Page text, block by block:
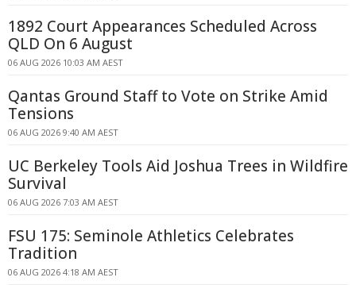
1892 Court Appearances Scheduled Across
QLD On 6 August
06 AUG 2026 10:03 AM AEST
Qantas Ground Staff to Vote on Strike Amid
Tensions
06 AUG 2026 9:40 AM AEST
UC Berkeley Tools Aid Joshua Trees in Wildfire
Survival
06 AUG 2026 7:03 AM AEST
FSU 175: Seminole Athletics Celebrates
Tradition
06 AUG 2026 4:18 AM AEST